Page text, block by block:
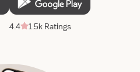
4.4 1.5k Ratings